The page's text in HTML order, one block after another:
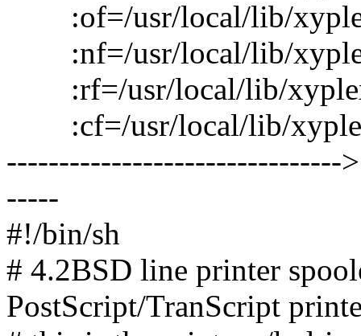
:of=/usr/local/lib/
:nf=/usr/local/lib/
:rf=/usr/local/lib/
:cf=/usr/local/lib/
--------------------------------
-----
#!/bin/sh
# 4.2BSD line printer
PostScript/TranScript